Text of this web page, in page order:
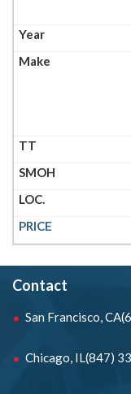
Contact
San Francisco, CA
Chicago, IL(847)